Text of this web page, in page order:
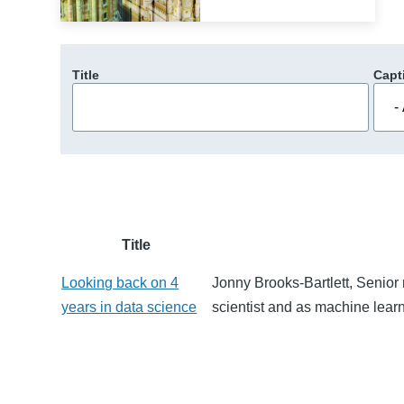
Title
Title
Looking back on 4
years in data science
Jonny Brooks-Bartlett,
scientist and as machine